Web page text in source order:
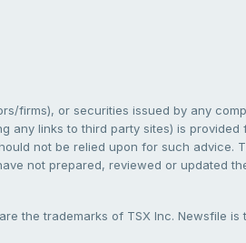
firms), or securities issued by any
any links to third party sites) is provided
not be relied upon for such advice.
not prepared, reviewed or updated
the trademarks of TSX Inc. Newsfile